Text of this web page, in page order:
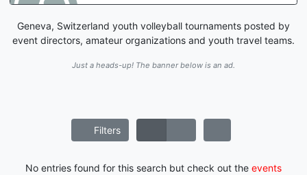
Geneva, Switzerland youth volleyball tournaments posted by
event directors, amateur organizations and youth travel teams.
Just a heads-up! The banner below is an ad.
Filters
No entries found for this search but check out the events